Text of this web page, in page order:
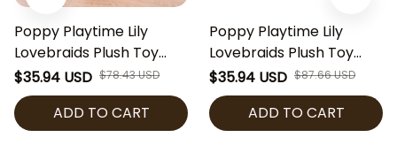
Poppy Playtime Lily
Lovebraids Plush Toy
Cute Horror Game Plush
Doll Collectible Soft
Stuffed Toy Gamer Gift
$35.94 USD $78.43 USD
ADD TO CART
Poppy Playtime Lily
Lovebraids Plush Toy
Cute Horror Game Plush
Doll Collectible Soft
Stuffed Toy Gamer Gift
$35.94 USD $87.66 USD
ADD TO CART